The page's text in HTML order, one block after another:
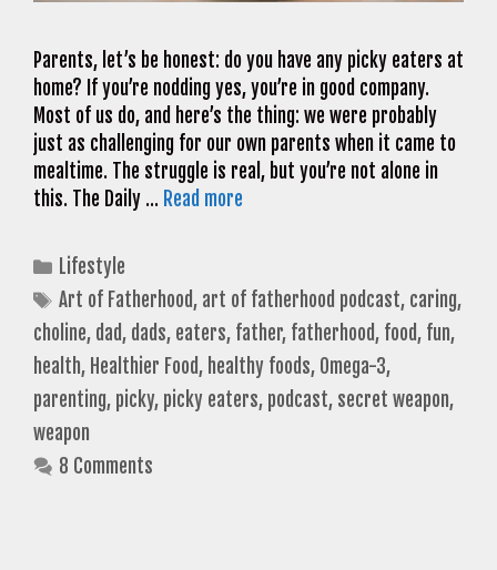
Parents, let’s be honest: do you have any picky eaters at
home? If you’re nodding yes, you’re in good company.
Most of us do, and here’s the thing: we were probably
just as challenging for our own parents when it came to
mealtime. The struggle is real, but you’re not alone in
this. The Daily … Read more
Categories
Lifestyle
Tags
Art of Fatherhood, art of fatherhood podcast, caring,
choline, dad, dads, eaters, father, fatherhood, food, fun,
health, Healthier Food, healthy foods, Omega-3,
parenting, picky, picky eaters, podcast, secret weapon,
weapon
8 Comments